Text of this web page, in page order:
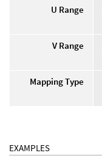
U Range
V Range
Mapping Type
EXAMPLES